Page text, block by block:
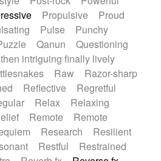
Propulsive
Proud
Pulse
Punchy
Qanun
Questioning
intriguing finally lively
Raw
Razor-sharp
Reflective
Regretful
Relax
Relaxing
Remote
Remote
Research
Resilient
Restful
Restrained